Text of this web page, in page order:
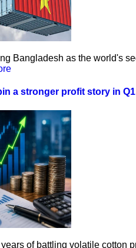
Bangladesh as the world's
a stronger profit story in
of battling volatile cotton